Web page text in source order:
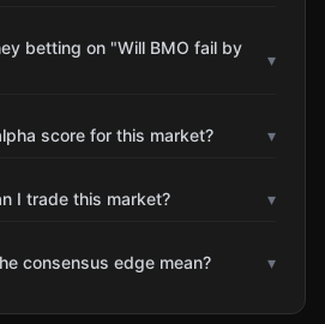
betting on "Will BMO fail by
▾
score for this market? ▾
I trade this market? ▾
consensus edge mean? ▾